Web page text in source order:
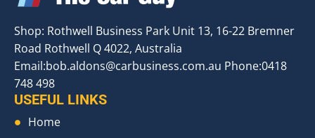
Shop: Rothwell Business Park Unit 13, 16-22 Bremner
Road Rothwell Q 4022, Australia
Email:bob.aldons@carbusiness.com.au Phone:0418
748 498
USEFUL LINKS
Home